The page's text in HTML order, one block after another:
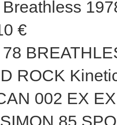
€
ROCK
002 EX
85